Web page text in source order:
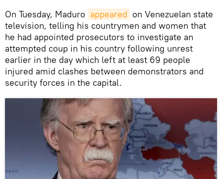
On Tuesday, Maduro appeared on Venezuelan state
television, telling his countrymen and women that
he had appointed prosecutors to investigate an
attempted coup in his country following unrest
earlier in the day which left at least 69 people
injured amid clashes between demonstrators and
security forces in the capital.